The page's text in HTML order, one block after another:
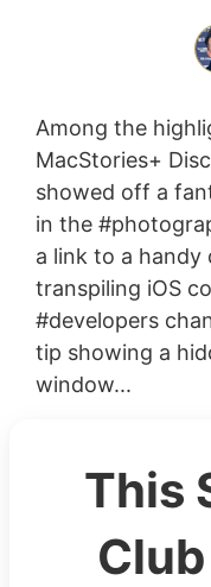
Among the
MacStories+
showed off a
in the
a link to a
transpiling iOS
#developers
tip showing a
window...
This